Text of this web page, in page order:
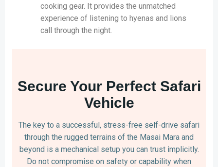
cooking gear. It provides the unmatched
experience of listening to hyenas and lions
call through the night.
Secure Your Perfect Safari
Vehicle
The key to a successful, stress-free self-drive safari
through the rugged terrains of the Masai Mara and
beyond is a mechanical setup you can trust implicitly.
Do not compromise on safety or capability when